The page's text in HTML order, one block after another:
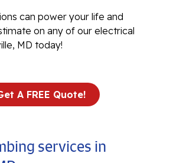
can power your life and
on any of our electrical
MD today!
A FREE Quote!
services in